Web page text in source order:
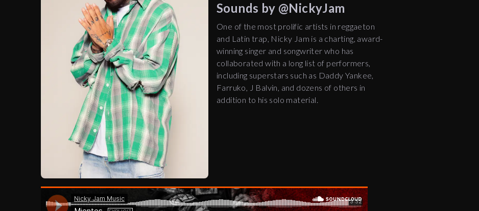
‎Sounds by @NickyJam
One of the most prolific artists in reggaeton
and Latin trap, Nicky Jam is a charting, award-
winning singer and songwriter who has
collaborated with a long list of performers,
including superstars such as Daddy Yankee,
Farruko, J Balvin, and dozens of others in
addition to his solo material.